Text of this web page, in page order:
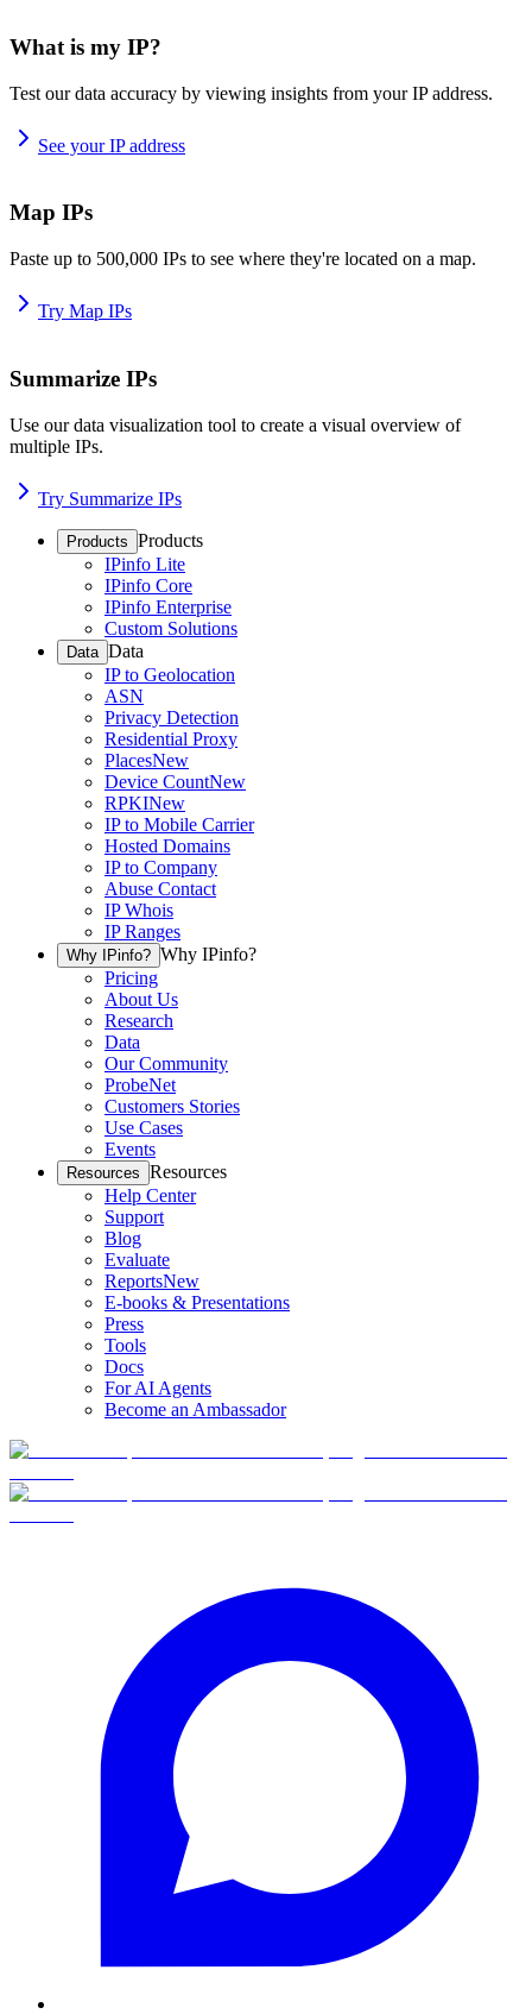
What is my IP?
Test our data accuracy by viewing insights from your IP address.
See your IP address
Map IPs
Paste up to 500,000 IPs to see where they're located on a map.
Try Map IPs
Summarize IPs
Use our data visualization tool to create a visual overview of
multiple IPs.
Try Summarize IPs
Products Products
IPinfo Lite
IPinfo Core
IPinfo Enterprise
Custom Solutions
Data Data
IP to Geolocation
ASN
Privacy Detection
Residential Proxy
PlacesNew
Device CountNew
RPKINew
IP to Mobile Carrier
Hosted Domains
IP to Company
Abuse Contact
IP Whois
IP Ranges
Why IPinfo? Why IPinfo?
Pricing
About Us
Research
Data
Our Community
ProbeNet
Customers Stories
Use Cases
Events
Resources Resources
Help Center
Support
Blog
Evaluate
ReportsNew
E-books & Presentations
Press
Tools
Docs
For AI Agents
Become an Ambassador